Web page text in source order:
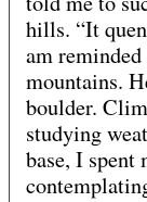
hills. “It
am
mountains.
boulder.
studying
base, I spent